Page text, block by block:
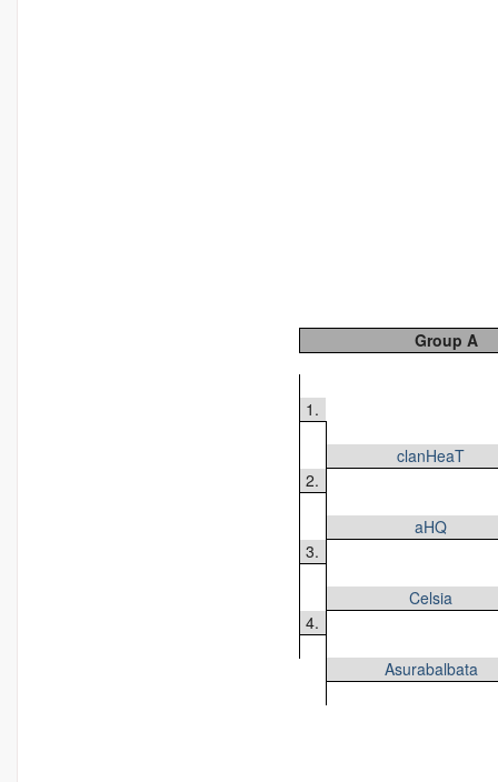
Group A
1.
2.
3.
4.
clanHeaT
aHQ
Celsia
Asurabalbata